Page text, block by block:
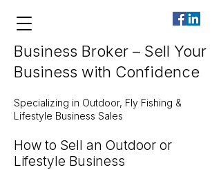
Business Broker – Sell Your
Business with Confidence
Specializing in Outdoor, Fly Fishing &
Lifestyle Business Sales
How to Sell an Outdoor or
Lifestyle Business